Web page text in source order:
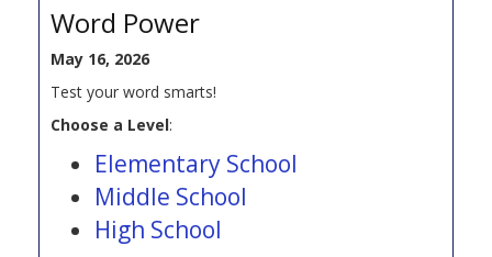
Word Power
May 16, 2026
Test your word smarts!
Choose a Level:
Elementary School
Middle School
High School